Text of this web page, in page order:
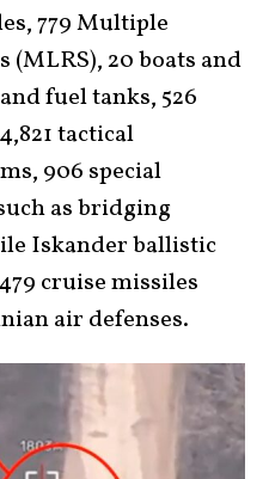
779 Multiple
(MLRS), 20 boats and
fuel tanks, 526
tactical
906 special
as bridging
Iskander ballistic
cruise missiles
air defenses.